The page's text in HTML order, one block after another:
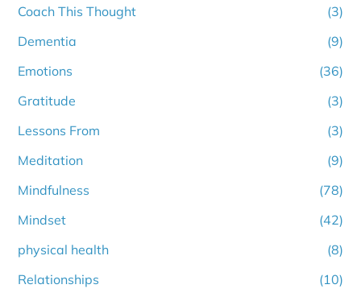
Coach This Thought
(3)
Dementia
(9)
Emotions
(36)
Gratitude
(3)
Lessons From
(3)
Meditation
(9)
Mindfulness
(78)
Mindset
(42)
physical health
(8)
Relationships
(10)